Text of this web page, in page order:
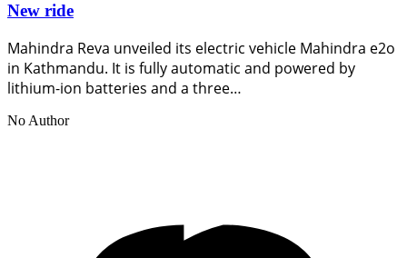
New ride
Mahindra Reva unveiled its electric vehicle Mahindra e2o
in Kathmandu. It is fully automatic and powered by
lithium-ion batteries and a three…
No Author